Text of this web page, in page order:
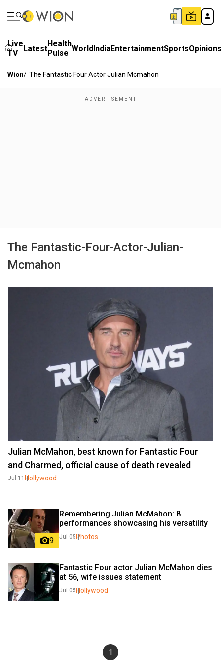
Live
TV
LatestHealth
Pulse WorldIndiaEntertainmentSportsOpinions
Wion/ The Fantastic Four Actor Julian Mcmahon
The Fantastic-Four-Actor-Julian-
Mcmahon
Julian McMahon, best known for Fantastic Four
and Charmed, official cause of death revealed
Jul 11 Hollywood
9
Remembering Julian McMahon: 8
performances showcasing his versatility
Jul 05 Photos
Fantastic Four actor Julian McMahon dies
at 56, wife issues statement
Jul 05 Hollywood
1